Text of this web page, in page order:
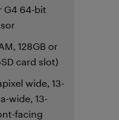
G4 64-bit
128GB or
card slot)
wide, 13-
wide, 13-
facing